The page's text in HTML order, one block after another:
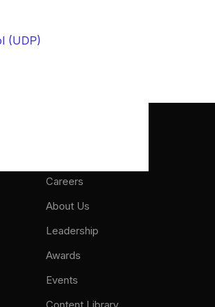
(UDP)
Careers
About Us
Leadership
Awards
Events